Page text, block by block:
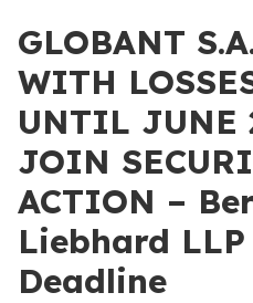
GLOBANT
WITH
UNTIL JUNE
JOIN
ACTION –
Liebhard
Deadline